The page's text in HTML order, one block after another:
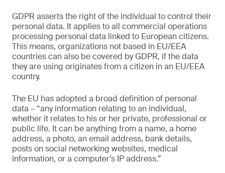
GDPR asserts the right of the individual to control their
personal data. It applies to all commercial operations
processing personal data linked to European citizens.
This means, organizations not based in EU/EEA
countries can also be covered by GDPR, if the data
they are using originates from a citizen in an EU/EEA
country.
The EU has adopted a broad definition of personal
data – “any information relating to an individual,
whether it relates to his or her private, professional or
public life. It can be anything from a name, a home
address, a photo, an email address, bank details,
posts on social networking websites, medical
information, or a computer’s IP address.”